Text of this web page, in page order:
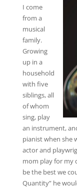
I come
from a
musical
family.
Growing
up in a
household
with five
siblings, all
of whom
sing, play
an instrument,
pianist when she
actor and
mom play for my
be the best we
Quantity” he